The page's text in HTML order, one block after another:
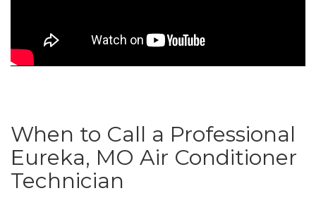
When to Call a Professional
Eureka, MO Air Conditioner
Technician